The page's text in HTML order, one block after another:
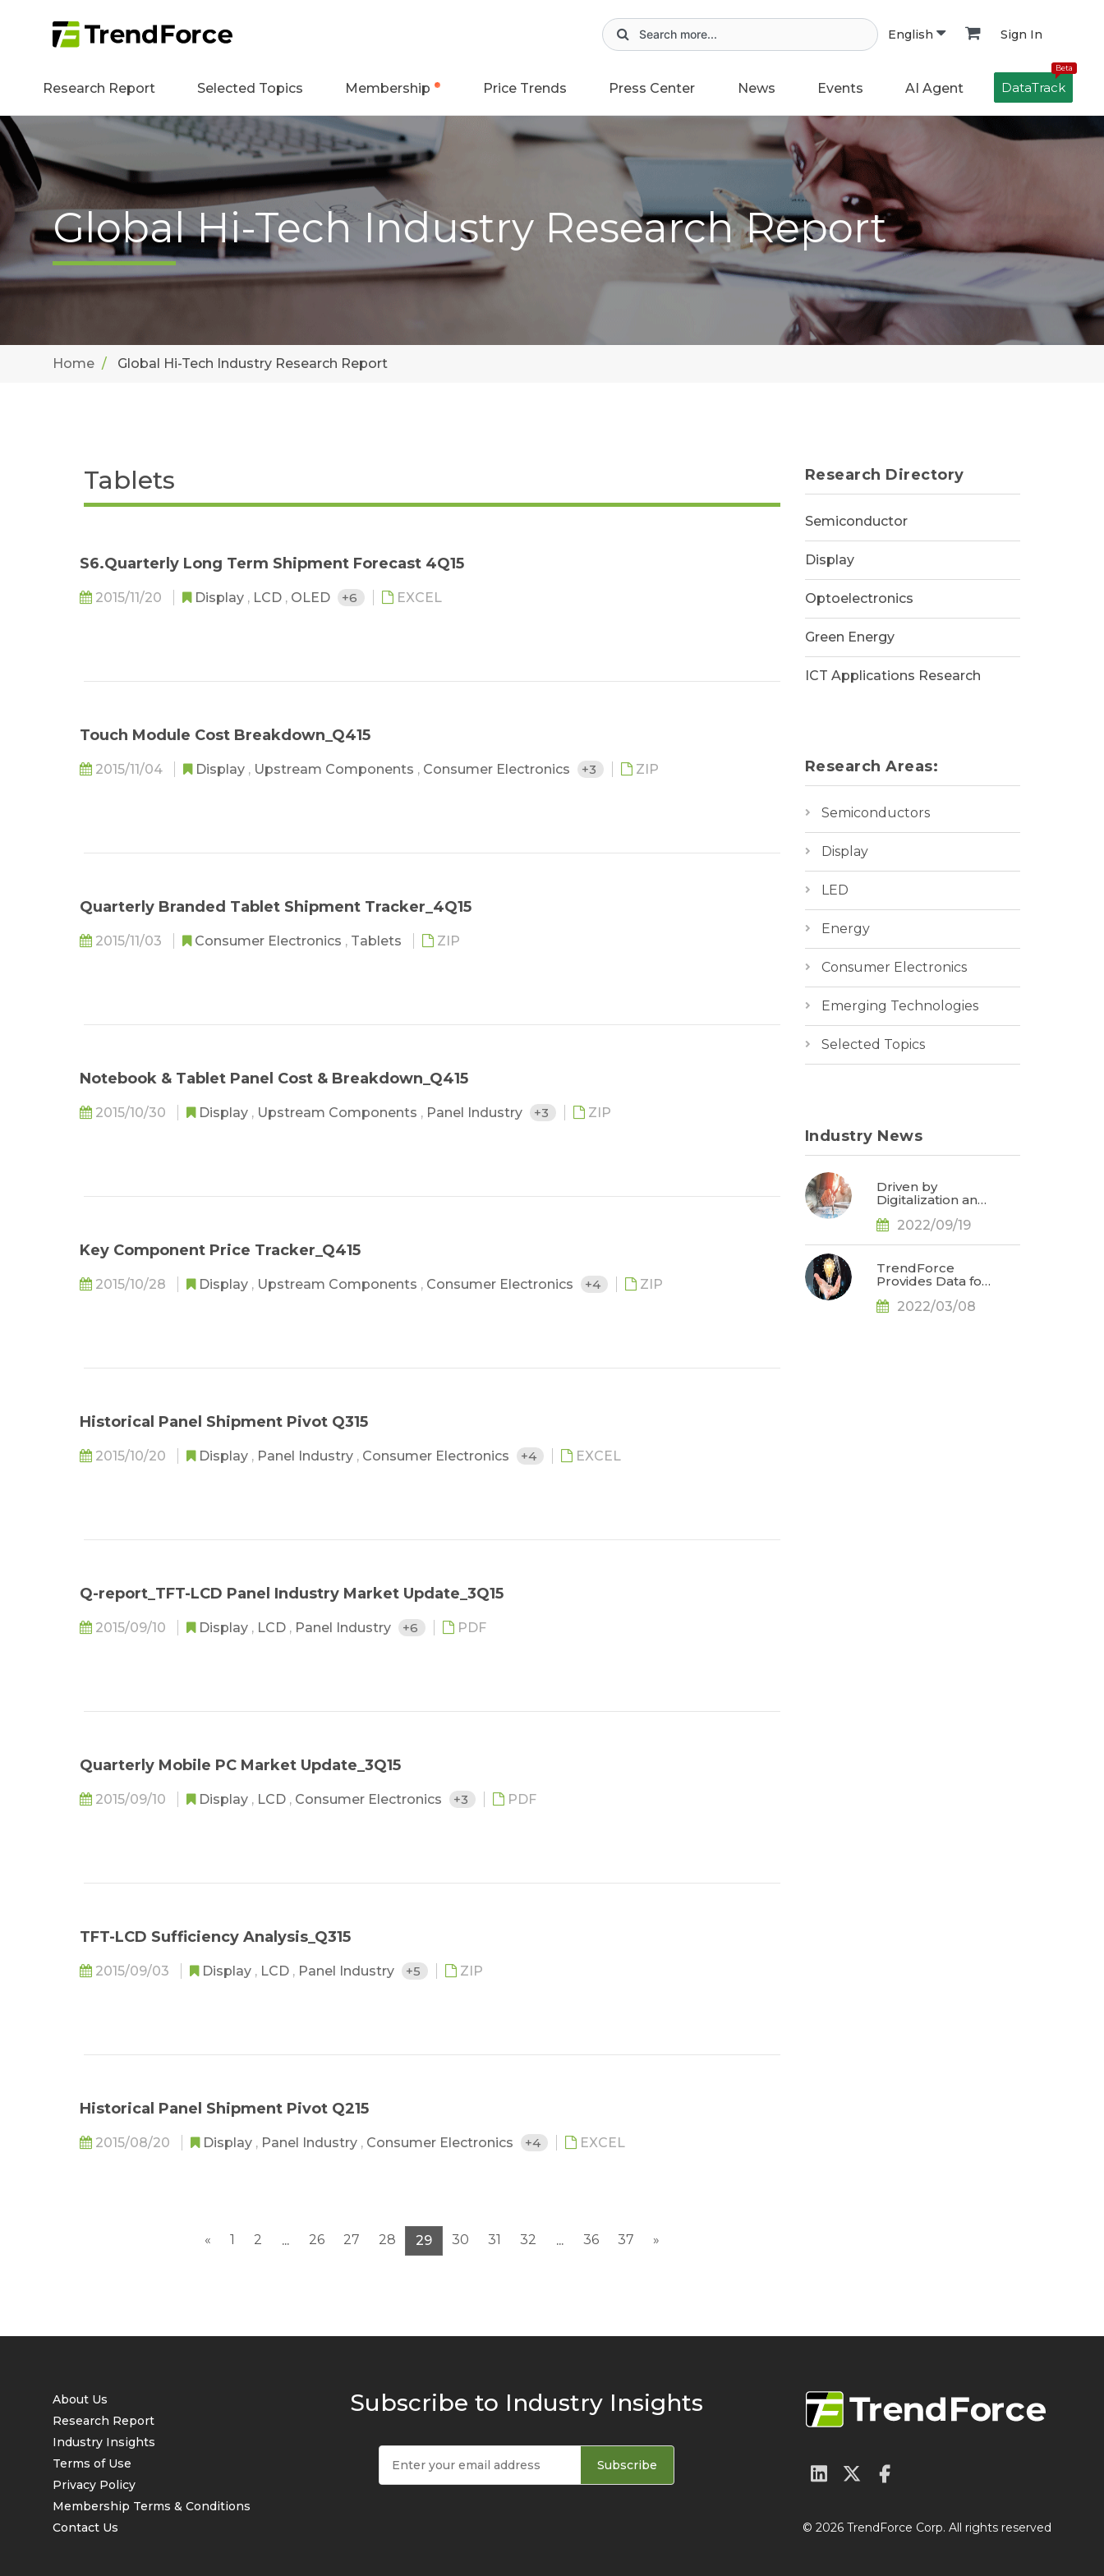
English Sign In
Research Report Selected Topics Membership Price Trends Press Center News Events AI Agent
Beta
DataTrack
Global Hi-Tech Industry Research Report
Home Global Hi-Tech Industry Research Report
Tablets
S6.Quarterly Long Term Shipment Forecast 4Q15
2015/11/20 Display , LCD , OLED +6 EXCEL
Touch Module Cost Breakdown_Q415
2015/11/04 Display , Upstream Components , Consumer Electronics +3 ZIP
Quarterly Branded Tablet Shipment Tracker_4Q15
2015/11/03 Consumer Electronics , Tablets ZIP
Notebook & Tablet Panel Cost & Breakdown_Q415
2015/10/30 Display , Upstream Components , Panel Industry +3 ZIP
Key Component Price Tracker_Q415
2015/10/28 Display , Upstream Components , Consumer Electronics +4 ZIP
Historical Panel Shipment Pivot Q315
2015/10/20 Display , Panel Industry , Consumer Electronics +4 EXCEL
Q-report_TFT-LCD Panel Industry Market Update_3Q15
2015/09/10 Display , LCD , Panel Industry +6 PDF
Quarterly Mobile PC Market Update_3Q15
2015/09/10 Display , LCD , Consumer Electronics +3 PDF
TFT-LCD Sufficiency Analysis_Q315
2015/09/03 Display , LCD , Panel Industry +5 ZIP
Historical Panel Shipment Pivot Q215
2015/08/20 Display , Panel Industry , Consumer Electronics +4 EXCEL
« 1 2 ... 26 27 28 29 30 31 32 ... 36 37 »
Research Directory
Semiconductor
Display
Optoelectronics
Green Energy
ICT Applications Research
Research Areas:
Semiconductors
Display
LED
Energy
Consumer Electronics
Emerging Technologies
Selected Topics
Industry News
Driven by
Digitalization and
Development,
to Reach US$4.7
Billion or 50% YoY
TrendForce
2022/09/19
TrendForce
Provides Data for
Conference
2022/03/08
About Us
Research Report
Industry Insights
Terms of Use
Privacy Policy
Membership Terms & Conditions
Contact Us
Subscribe to Industry Insights
Subscribe
© 2026 TrendForce Corp. All rights reserved